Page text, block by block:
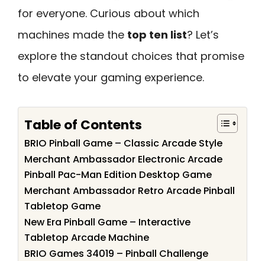
for everyone. Curious about which
machines made the top ten list? Let’s
explore the standout choices that promise
to elevate your gaming experience.
Table of Contents
BRIO Pinball Game – Classic Arcade Style
Merchant Ambassador Electronic Arcade
Pinball Pac-Man Edition Desktop Game
Merchant Ambassador Retro Arcade Pinball
Tabletop Game
New Era Pinball Game – Interactive
Tabletop Arcade Machine
BRIO Games 34019 – Pinball Challenge